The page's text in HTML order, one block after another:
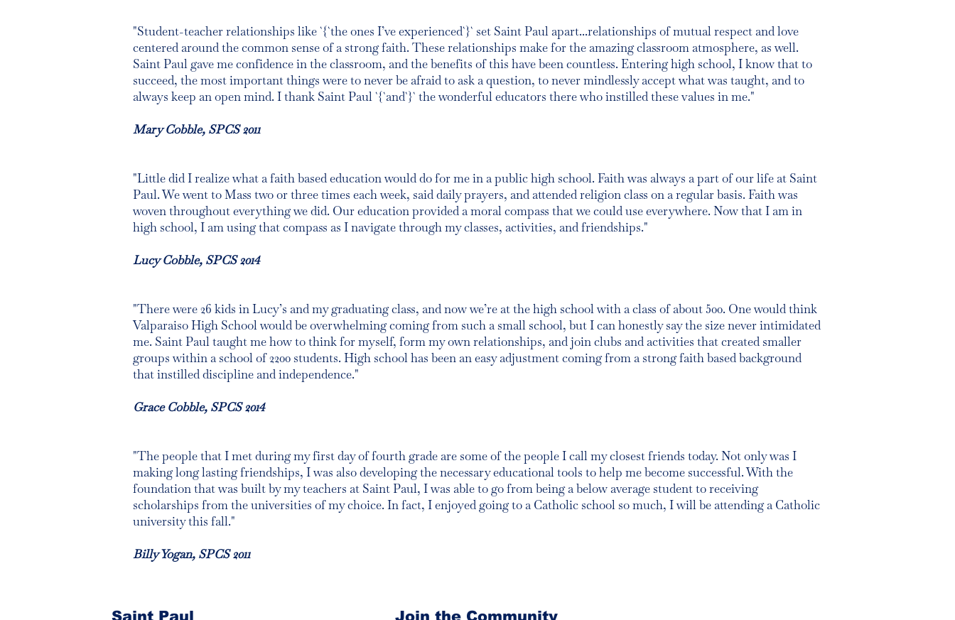
"Student-teacher relationships like `{`the ones I’ve experienced`}` set Saint Paul apart...relationships of mutual respect and love
centered around the common sense of a strong faith. These relationships make for the amazing classroom atmosphere, as well.
Saint Paul gave me confidence in the classroom, and the benefits of this have been countless. Entering high school, I know that to
succeed, the most important things were to never be afraid to ask a question, to never mindlessly accept what was taught, and to
always keep an open mind. I thank Saint Paul `{`and`}` the wonderful educators there who instilled these values in me."
Mary Cobble, SPCS 2011
"Little did I realize what a faith based education would do for me in a public high school. Faith was always a part of our life at Saint
Paul. We went to Mass two or three times each week, said daily prayers, and attended religion class on a regular basis. Faith was
woven throughout everything we did. Our education provided a moral compass that we could use everywhere. Now that I am in
high school, I am using that compass as I navigate through my classes, activities, and friendships."
Lucy Cobble, SPCS 2014
"There were 26 kids in Lucy’s and my graduating class, and now we’re at the high school with a class of about 500. One would think
Valparaiso High School would be overwhelming coming from such a small school, but I can honestly say the size never intimidated
me. Saint Paul taught me how to think for myself, form my own relationships, and join clubs and activities that created smaller
groups within a school of 2200 students. High school has been an easy adjustment coming from a strong faith based background
that instilled discipline and independence."
Grace Cobble, SPCS 2014
"The people that I met during my first day of fourth grade are some of the people I call my closest friends today. Not only was I
making long lasting friendships, I was also developing the necessary educational tools to help me become successful. With the
foundation that was built by my teachers at Saint Paul, I was able to go from being a below average student to receiving
scholarships from the universities of my choice. In fact, I enjoyed going to a Catholic school so much, I will be attending a Catholic
university this fall."
Billy Yogan, SPCS 2011
Saint Paul Join the Community